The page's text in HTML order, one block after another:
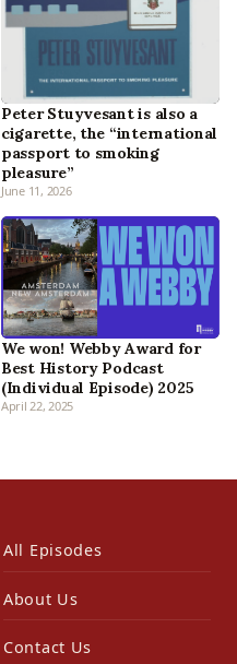
Peter Stuyvesant is also a
cigarette, the “international
passport to smoking
pleasure”
June 11, 2026
We won! Webby Award for
Best History Podcast
(Individual Episode) 2025
April 22, 2025
All Episodes
About Us
Contact Us